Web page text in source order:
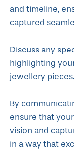
and timeline,
captured
Discuss any
highlighting
jewellery pieces.
By
ensure that
vision and
in a way that